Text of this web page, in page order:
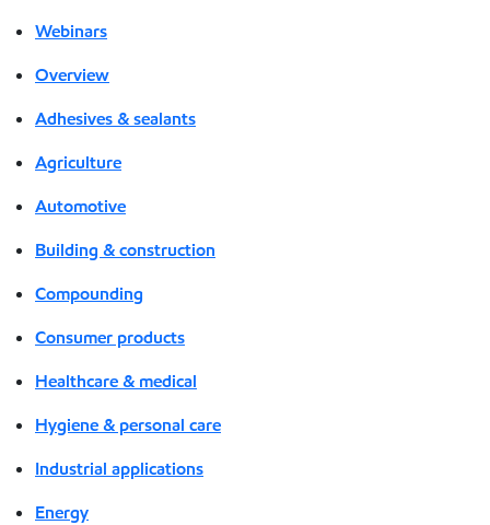
Webinars
Overview
Adhesives & sealants
Agriculture
Automotive
Building & construction
Compounding
Consumer products
Healthcare & medical
Hygiene & personal care
Industrial applications
Energy